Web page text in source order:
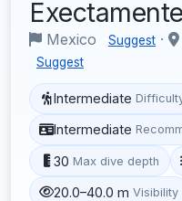
Exectamente
Mexico Suggest ·
Suggest
Intermediate
Intermediate
30 Max dive depth
20.0–40.0 m Visibility